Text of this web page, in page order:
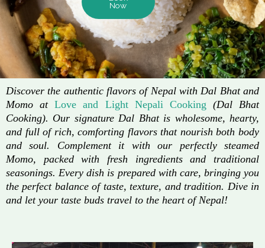
Now
Discover the authentic flavors of Nepal with Dal Bhat and
Momo atLove and Light Nepali Cooking (Dal Bhat
Cooking). Our signature Dal Bhat is wholesome, hearty,
and full of rich, comforting flavors that nourish both body
and soul. Complement it with our perfectly steamed
Momo, packed with fresh ingredients and traditional
seasonings. Every dish is prepared with care, bringing you
the perfect balance of taste, texture, and tradition. Dive in
and let your taste buds travel to the heart of Nepal!